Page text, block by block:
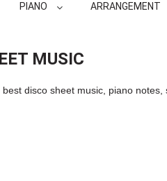
PIANO ARRANGEMENT
MUSIC
disco sheet music, piano